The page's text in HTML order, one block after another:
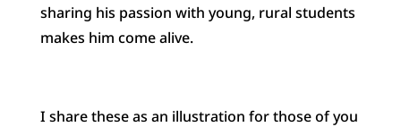
sharing his passion with young, rural students
makes him come alive.
I share these as an illustration for those of you